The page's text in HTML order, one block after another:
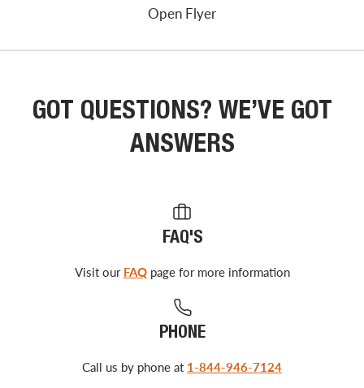
Open Flyer
GOT QUESTIONS? WE’VE GOT
ANSWERS
FAQ'S
Visit our FAQpage for more information
PHONE
Call us by phone at 1-844-946-7124